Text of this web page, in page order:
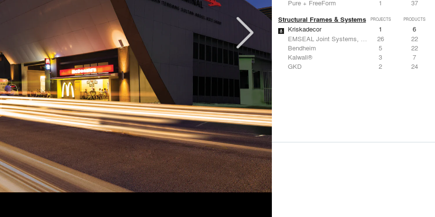
Pure + FreeForm
1 37
Structural Frames & Systems PROJECTS PRODUCTS
Kriskadecor 1
6
EMSEAL Joint Systems, Ltd.
26
22
Bendheim
5
22
Kalwall®
3
7
GKD
2 24